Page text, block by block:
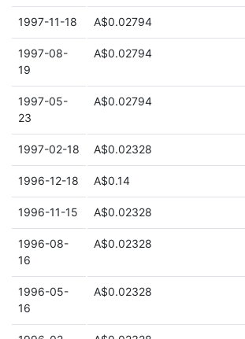
1997-11-18 A$0.02794
1997-08-
19
A$0.02794
1997-05-
23
A$0.02794
1997-02-18 A$0.02328
1996-12-18 A$0.14
1996-11-15 A$0.02328
1996-08-
16
A$0.02328
1996-05-
16
A$0.02328